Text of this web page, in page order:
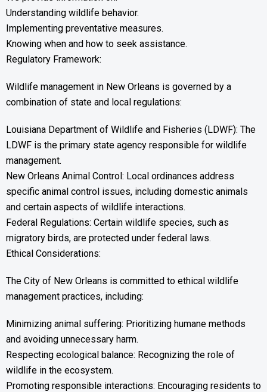
Understanding wildlife behavior.
Implementing preventative measures.
Knowing when and how to seek assistance.
Regulatory Framework:
Wildlife management in New Orleans is governed by a
combination of state and local regulations:
Louisiana Department of Wildlife and Fisheries (LDWF): The
LDWF is the primary state agency responsible for wildlife
management.
New Orleans Animal Control: Local ordinances address
specific animal control issues, including domestic animals
and certain aspects of wildlife interactions.
Federal Regulations: Certain wildlife species, such as
migratory birds, are protected under federal laws.
Ethical Considerations:
The City of New Orleans is committed to ethical wildlife
management practices, including:
Minimizing animal suffering: Prioritizing humane methods
and avoiding unnecessary harm.
Respecting ecological balance: Recognizing the role of
wildlife in the ecosystem.
Promoting responsible interactions: Encouraging residents to